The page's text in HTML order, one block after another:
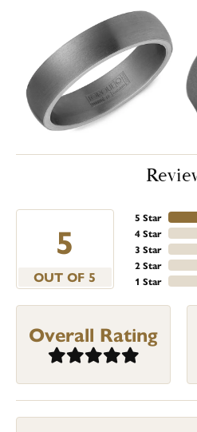
5
OUT OF 5
5 Star
4 Star
3 Star
2 Star
1 Star
Overall Rating